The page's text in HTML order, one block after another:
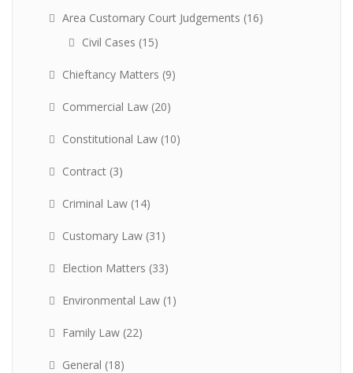
Area Customary Court Judgements (16)
Civil Cases (15)
Chieftancy Matters (9)
Commercial Law (20)
Constitutional Law (10)
Contract (3)
Criminal Law (14)
Customary Law (31)
Election Matters (33)
Environmental Law (1)
Family Law (22)
General (18)